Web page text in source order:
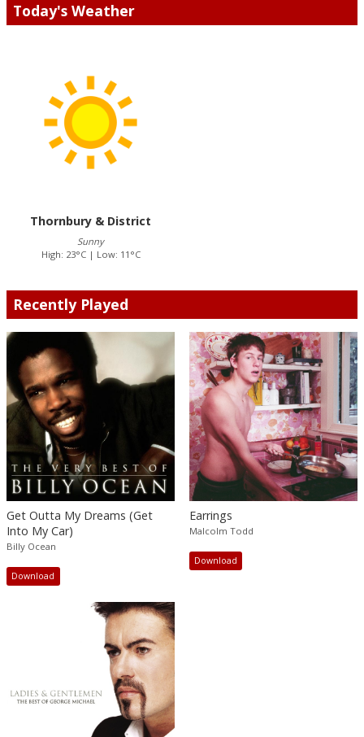
Today's Weather
Thornbury & District
Sunny
High: 23°C | Low: 11°C
Recently Played
Get Outta My Dreams (Get
Into My Car)
Billy Ocean
Download
Earrings
Malcolm Todd
Download